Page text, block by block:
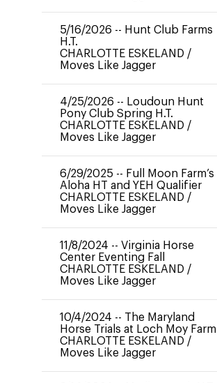
5/16/2026 -- Hunt Club Farms
H.T.
CHARLOTTE ESKELAND /
Moves Like Jagger
4/25/2026 -- Loudoun Hunt
Pony Club Spring H.T.
CHARLOTTE ESKELAND /
Moves Like Jagger
6/29/2025 -- Full Moon Farm’s
Aloha HT and YEH Qualifier
CHARLOTTE ESKELAND /
Moves Like Jagger
11/8/2024 -- Virginia Horse
Center Eventing Fall
CHARLOTTE ESKELAND /
Moves Like Jagger
10/4/2024 -- The Maryland
Horse Trials at Loch Moy Farm
CHARLOTTE ESKELAND /
Moves Like Jagger